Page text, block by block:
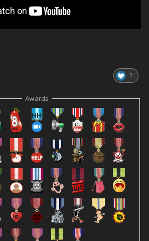
1
Awards